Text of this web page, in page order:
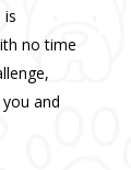
is
no time
and